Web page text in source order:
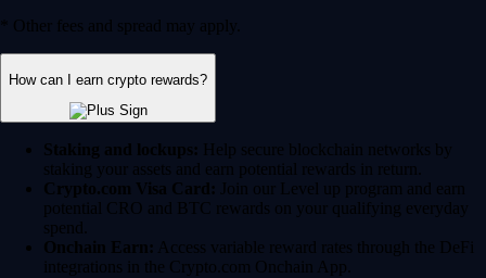
* Other fees and spread may apply.
How can I earn crypto rewards?
Staking and lockups: Help secure blockchain networks by
staking your assets and earn potential rewards in return.
Crypto.com Visa Card: Join our Level up program and earn
potential CRO and BTC rewards on your qualifying everyday
spend.
Onchain Earn: Access variable reward rates through the DeFi
integrations in the Crypto.com Onchain App.